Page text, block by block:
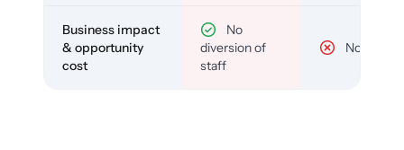
Business impact
& opportunity
cost
No
diversion of
staff
No